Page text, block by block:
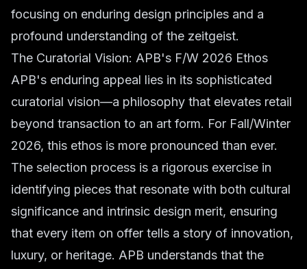
focusing on enduring design principles and a
profound understanding of the zeitgeist.
The Curatorial Vision: APB's F/W 2026 Ethos
APB's enduring appeal lies in its sophisticated
curatorial vision—a philosophy that elevates retail
beyond transaction to an art form. For Fall/Winter
2026, this ethos is more pronounced than ever.
The selection process is a rigorous exercise in
identifying pieces that resonate with both cultural
significance and intrinsic design merit, ensuring
that every item on offer tells a story of innovation,
luxury, or heritage. APB understands that the